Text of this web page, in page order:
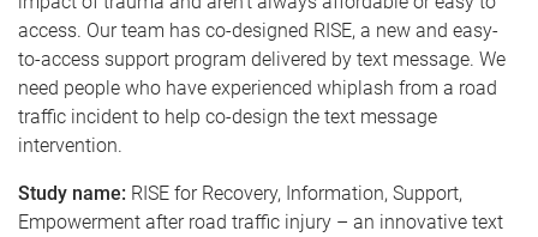
access. Our team has co-designed RISE, a new and easy-
to-access support program delivered by text message. We
need people who have experienced whiplash from a road
traffic incident to help co-design the text message
intervention.
Study name: RISE for Recovery, Information, Support,
Empowerment after road traffic injury – an innovative text